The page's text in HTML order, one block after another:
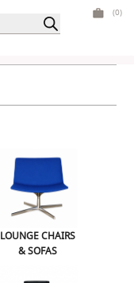
(0)
LOUNGE CHAIRS
& SOFAS